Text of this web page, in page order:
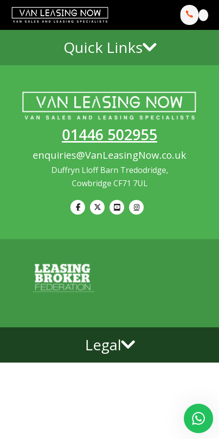
Quick Links
01446 502955
enquiries@VanLeasingNow.co.uk
Duffryn Lloff Barn Tredodridge,
Cowbridge CF71 7UL
Legal